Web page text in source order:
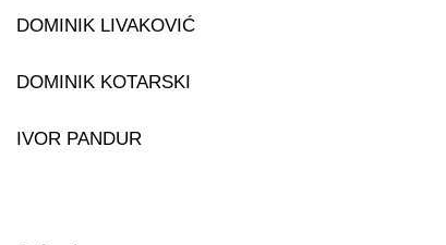
DOMINIK LIVAKOVIĆ
DOMINIK KOTARSKI
IVOR PANDUR